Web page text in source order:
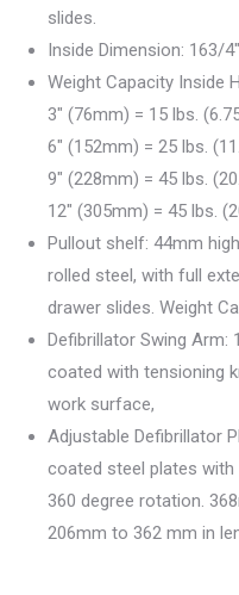
slides.
Inside Dimension: 163/
Weight Capacity Inside
3″ (76mm) = 15 lbs.
6″ (152mm) = 25 lbs.
9″ (228mm) = 45 lbs.
12″ (305mm) = 45 lbs.
Pullout shelf: 44mm
rolled steel, with full
drawer slides. Weight
Defibrillator Swing Arm:
coated with tensioning
work surface,
Adjustable Defibrillator
coated steel plates
360 degree rotation.
206mm to 362 mm in